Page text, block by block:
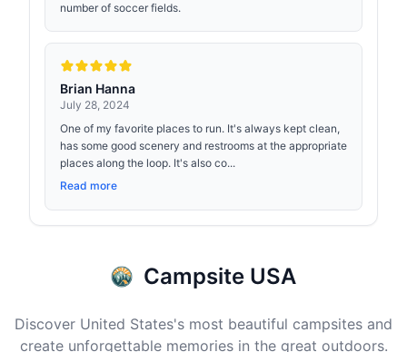
number of soccer fields.
Brian Hanna
July 28, 2024
One of my favorite places to run. It's always kept clean,
has some good scenery and restrooms at the appropriate
places along the loop. It's also co...
Read more
Campsite USA
Discover United States's most beautiful campsites and
create unforgettable memories in the great outdoors.